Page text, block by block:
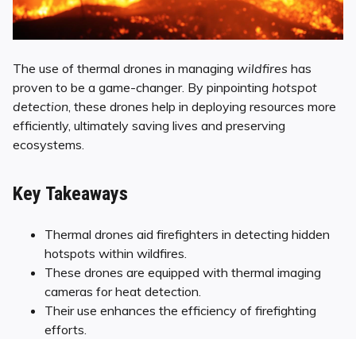
The use of thermal drones in managing wildfires has
proven to be a game-changer. By pinpointing hotspot
detection , these drones help in deploying resources more
efficiently, ultimately saving lives and preserving
ecosystems.
Key Takeaways
Thermal drones aid firefighters in detecting hidden
hotspots within wildfires.
These drones are equipped with thermal imaging
cameras for heat detection.
Their use enhances the efficiency of firefighting
efforts.